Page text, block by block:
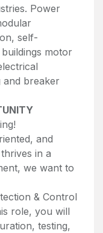
Power
self-
motor
and breaker
and
in a
we want to
& Control
role, you will
testing,